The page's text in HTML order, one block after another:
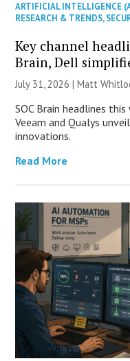
ARTIFICIAL INTELLIGENCE
RESEARCH & TRENDS,
Key channel
Brain, Dell
July 31, 2026 |Matt
SOC Brain headlines
Veeam and Qualys
innovations.
Read More